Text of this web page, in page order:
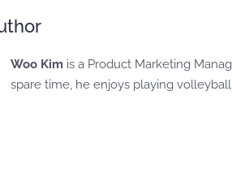
Woo Kim is a Product Marketing
spare time, he enjoys playing